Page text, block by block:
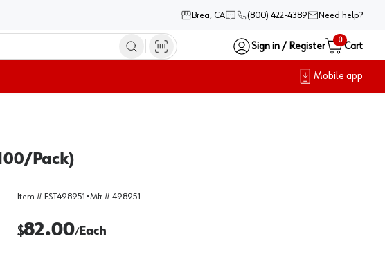
Brea, CA (800) 422-4389 Need help?
Sign in / Register
0
Cart
Mobile app
Pack)
Item # FST498951 •Mfr # 498951
$82.00/Each